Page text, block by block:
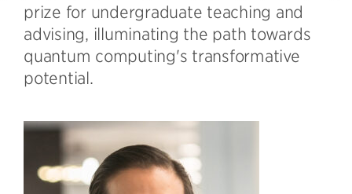
prize for undergraduate teaching and
advising, illuminating the path towards
quantum computing's transformative
potential.